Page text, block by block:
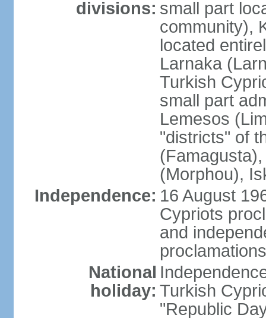
divisions: small part
community),
located
Larnaka
Turkish
small part
Lemesos
"districts" of
(Morphou),
Independence: 16 August
Cypriots
and
National
holiday: Turkish
"Republic